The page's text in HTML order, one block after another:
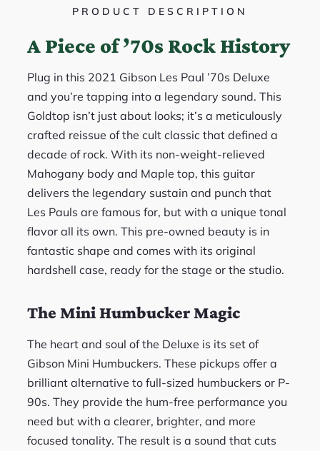
PRODUCT DESCRIPTION
A Piece of ’70s Rock History
Plug in this 2021 Gibson Les Paul ’70s Deluxe
and you’re tapping into a legendary sound. This
Goldtop isn’t just about looks; it’s a meticulously
crafted reissue of the cult classic that defined a
decade of rock. With its non-weight-relieved
Mahogany body and Maple top, this guitar
delivers the legendary sustain and punch that
Les Pauls are famous for, but with a unique tonal
flavor all its own. This pre-owned beauty is in
fantastic shape and comes with its original
hardshell case, ready for the stage or the studio.
The Mini Humbucker Magic
The heart and soul of the Deluxe is its set of
Gibson Mini Humbuckers. These pickups offer a
brilliant alternative to full-sized humbuckers or P-
90s. They provide the hum-free performance you
need but with a clearer, brighter, and more
focused tonality. The result is a sound that cuts